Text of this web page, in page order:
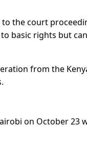
to the court
basic rights but
from the
on October 23